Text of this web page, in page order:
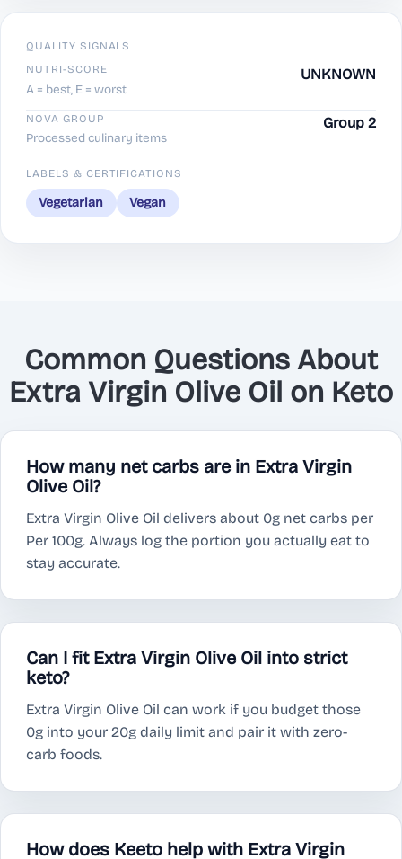
QUALITY SIGNALS
NUTRI-SCORE
A = best, E = worst
UNKNOWN
NOVA GROUP
Processed culinary items
Group 2
LABELS & CERTIFICATIONS
Vegetarian Vegan
Common Questions About
Extra Virgin Olive Oil on Keto
How many net carbs are in Extra Virgin
Olive Oil?
Extra Virgin Olive Oil delivers about 0g net carbs per
Per 100g. Always log the portion you actually eat to
stay accurate.
Can I fit Extra Virgin Olive Oil into strict
keto?
Extra Virgin Olive Oil can work if you budget those
0g into your 20g daily limit and pair it with zero-
carb foods.
How does Keeto help with Extra Virgin